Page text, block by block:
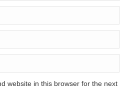
website in this browser for the next